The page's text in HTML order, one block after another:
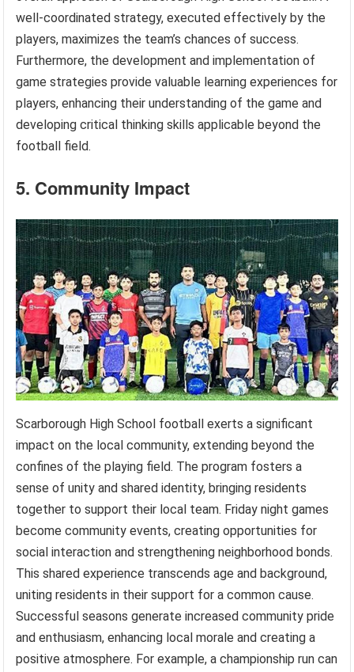
well-coordinated strategy, executed effectively by the
players, maximizes the team’s chances of success.
Furthermore, the development and implementation of
game strategies provide valuable learning experiences for
players, enhancing their understanding of the game and
developing critical thinking skills applicable beyond the
football field.
5. Community Impact
Scarborough High School football exerts a significant
impact on the local community, extending beyond the
confines of the playing field. The program fosters a
sense of unity and shared identity, bringing residents
together to support their local team. Friday night games
become community events, creating opportunities for
social interaction and strengthening neighborhood bonds.
This shared experience transcends age and background,
uniting residents in their support for a common cause.
Successful seasons generate increased community pride
and enthusiasm, enhancing local morale and creating a
positive atmosphere. For example, a championship run can